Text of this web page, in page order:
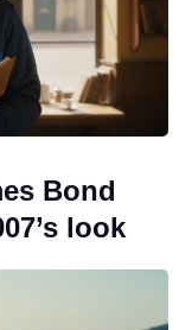
Bond
look